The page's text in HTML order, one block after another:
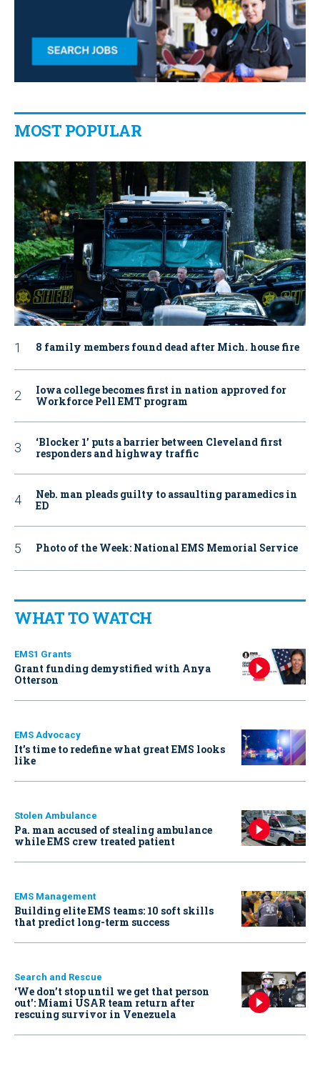
MOST POPULAR
8 family members found dead after Mich. house fire
Iowa college becomes first in nation approved for
Workforce Pell EMT program
‘Blocker 1’ puts a barrier between Cleveland first
responders and highway traffic
Neb. man pleads guilty to assaulting paramedics in
ED
Photo of the Week: National EMS Memorial Service
WHAT TO WATCH
EMS1 Grants
Grant funding demystified with Anya
Otterson
EMS Advocacy
It’s time to redefine what great EMS looks
like
Stolen Ambulance
Pa. man accused of stealing ambulance
while EMS crew treated patient
EMS Management
Building elite EMS teams: 10 soft skills
that predict long-term success
Search and Rescue
‘We don’t stop until we get that person
out': Miami USAR team return after
rescuing survivor in Venezuela